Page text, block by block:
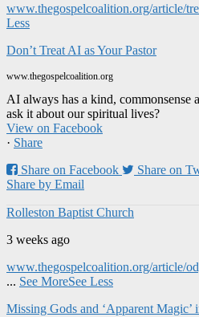
www.thegospelcoalition.org/article/
Less
Don’t Treat AI as Your Pastor
www.thegospelcoalition.org
AI always has a kind, commonsense
ask it about our spiritual lives?
View on Facebook
· Share
Share on Facebook
Share on
Share by Email
Rolleston Baptist Church
3 weeks ago
www.thegospelcoalition.org/article/
... See MoreSee Less
Missing Gods and ‘Apparent Magic’